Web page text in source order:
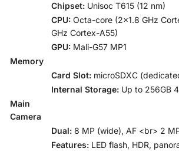
Chipset: Unisoc T615 (12 nm)
CPU: Octa-core (2×1.8 GHz
GHz Cortex-A55)
GPU: Mali-G57 MP1
Memory
Card Slot: microSDXC
Internal Storage: Up to 256GB
Main
Camera
Dual: 8 MP (wide), AF <br> 2
Features: LED flash, HDR,